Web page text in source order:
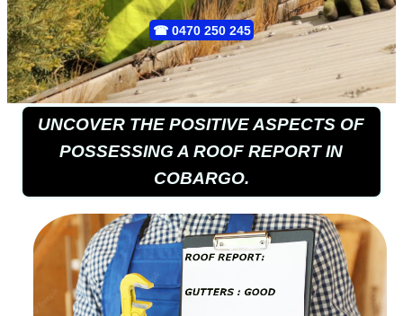
☎ 0470 250 245
UNCOVER THE POSITIVE ASPECTS OF
POSSESSING A ROOF REPORT IN
COBARGO.